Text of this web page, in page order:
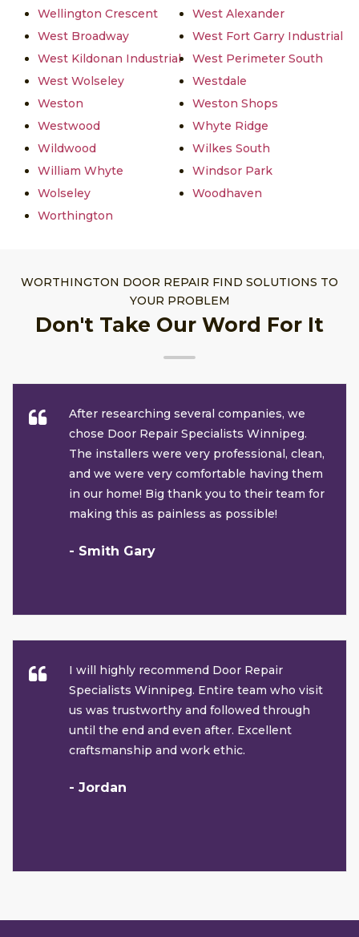
Wellington Crescent
West Alexander
West Broadway
West Fort Garry Industrial
West Kildonan Industrial
West Perimeter South
West Wolseley
Westdale
Weston
Weston Shops
Westwood
Whyte Ridge
Wildwood
Wilkes South
William Whyte
Windsor Park
Wolseley
Woodhaven
Worthington
WORTHINGTON DOOR REPAIR FIND SOLUTIONS TO
YOUR PROBLEM
Don't Take Our Word For It
After researching several companies, we
chose Door Repair Specialists Winnipeg.
The installers were very professional, clean,
and we were very comfortable having them
in our home! Big thank you to their team for
making this as painless as possible!
- Smith Gary
I will highly recommend Door Repair
Specialists Winnipeg. Entire team who visit
us was trustworthy and followed through
until the end and even after. Excellent
craftsmanship and work ethic.
- Jordan